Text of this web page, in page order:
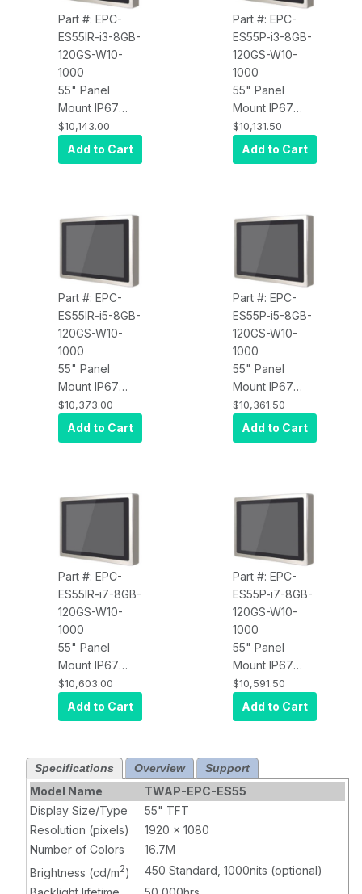
x64, Wi-Fi, 450
nits
Part #: EPC-
ES55IR-i3-8GB-
120GS-W10-
1000
55" Panel
Mount IP67
Water Proof
Touch Screen
Computer, Intel
8GB RAM,
$10,143.00
Add to Cart
Part #: EPC-
ES55P-i3-8GB-
120GS-W10-
1000
55" Panel
Mount IP67
Water Proof
Touch Screen
Computer, Intel
Capacitive
x64, Wi-Fi,
1000 nits
$10,131.50
Add to Cart
Part #: EPC-
ES55IR-i5-8GB-
120GS-W10-
1000
55" Panel
Mount IP67
Water Proof
Touch Screen
Computer, Intel
8GB RAM,
$10,373.00
Add to Cart
Part #: EPC-
ES55P-i5-8GB-
120GS-W10-
1000
55" Panel
Mount IP67
Water Proof
Touch Screen
Computer, Intel
Capacitive
x64, Wi-Fi,
1000 nits
$10,361.50
Add to Cart
Part #: EPC-
ES55IR-i7-8GB-
120GS-W10-
1000
55" Panel
Mount IP67
Water Proof
Touch Screen
Computer, Intel
8GB RAM,
120GB SSD,
W10 Pro x64,
Wi-Fi, 1000 nits
$10,603.00
Add to Cart
Part #: EPC-
ES55P-i7-8GB-
120GS-W10-
1000
55" Panel
Mount IP67
Water Proof
Touch Screen
Computer, Intel
Capacitive
Touch, 8GB
$10,591.50
Add to Cart
Specifications Overview Support
Model Name
TWAP-EPC-ES55
Display Size/Type
55" TFT
Resolution (pixels)
1920 x 1080
Number of Colors
16.7M
Brightness (cd/m2)
450 Standard, 1000nits (optional)